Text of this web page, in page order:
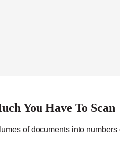
You Have To Scan
of documents into numbers